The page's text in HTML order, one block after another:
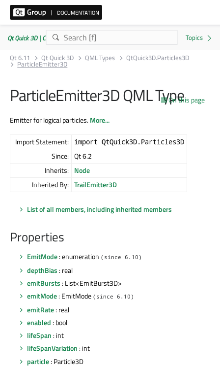
Qt Quick 3D | Commercial or GPLv3
Qt 6.11
Qt Quick 3D QML Types QtQuick3D.Particles3D
ParticleEmitter3D
On this page
ParticleEmitter3D QML Type
Emitter for logical particles.More...
Import Statement: import QtQuick3D.Particles3D
Since: Qt 6.2
Inherits: Node
Inherited By: TrailEmitter3D
List of all members, including inherited members
Properties
EmitMode: enumeration (since 6.10)
depthBias : real
emitBursts : List<EmitBurst3D>
emitMode: EmitMode (since 6.10)
emitRate: real
enabled : bool
lifeSpan : int
lifeSpanVariation : int
particle: Particle3D